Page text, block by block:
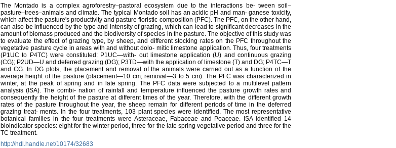
The Montado is a complex agroforestry–pastoral ecosystem due to the interactions be‐ tween soil–
pasture–trees–animals and climate. The typical Montado soil has an acidic pH and man‐ ganese toxicity,
which affect the pastureʹs productivity and pasture floristic composition (PFC). The PFC, on the other hand,
can also be influenced by the type and intensity of grazing, which can lead to significant decreases in the
amount of biomass produced and the biodiversity of species in the pasture. The objective of this study was
to evaluate the effect of grazing type, by sheep, and different stocking rates on the PFC throughout the
vegetative pasture cycle in areas with and without dolo‐ mitic limestone application. Thus, four treatments
(P1UC to P4TC) were constituted: P1UC—with‐ out limestone application (U) and continuous grazing
(CG); P2UD—U and deferred grazing (DG); P3TD—with the application of limestone (T) and DG; P4TC—T
and CG. In DG plots, the placement and removal of the animals were carried out as a function of the
average height of the pasture (placement—10 cm; removal—3 to 5 cm). The PFC was characterized in
winter, at the peak of spring and in late spring. The PFC data were subjected to a multilevel pattern
analysis (ISA). The combi‐ nation of rainfall and temperature influenced the pasture growth rates and
consequently the height of the pasture at different times of the year. Therefore, with the different growth
rates of the pasture throughout the year, the sheep remain for different periods of time in the deferred
grazing treat‐ ments. In the four treatments, 103 plant species were identified. The most representative
botanical families in the four treatments were Asteraceae, Fabaceae and Poaceae. ISA identified 14
bioindicator species: eight for the winter period, three for the late spring vegetative period and three for the
TC treatment.
http://hdl.handle.net/10174/32683